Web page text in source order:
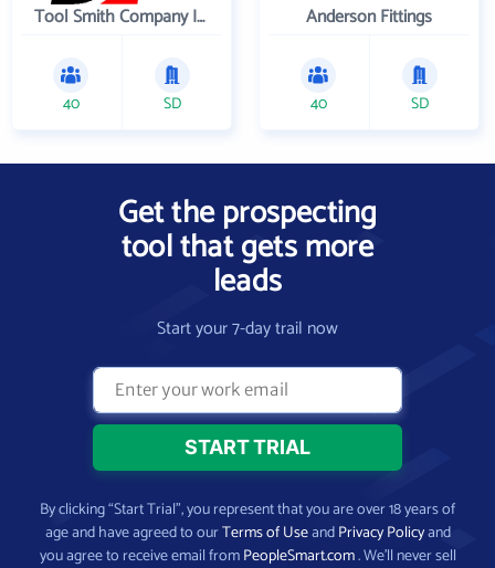
Tool Smith Company Incorporated
40 SD
Anderson Fittings
40 SD
Get the prospecting
tool that gets more
leads
Start your 7-day trail now
By clicking “Start Trial”, you represent that you are over 18 years of
age and have agreed to ourTerms of UseandPrivacy Policyand
you agree to receive email fromPeopleSmart.com. We’ll never sell